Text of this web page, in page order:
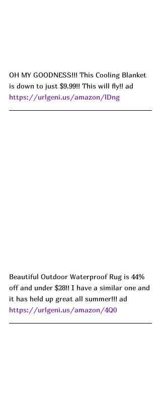
OH MY GOODNESS!!! This Cooling Blanket
is down to just $9.99!! This will fly!! ad
https://urlgeni.us/amazon/lDng
Beautiful Outdoor Waterproof Rug is 44%
off and under $28!! I have a similar one and
it has held up great all summer!!! ad
https://urlgeni.us/amazon/4Q0